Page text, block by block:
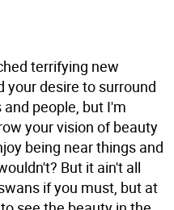
terrifying new
your desire to surround
people, but I'm
your vision of beauty
being near things and
But it ain't all
if you must, but at